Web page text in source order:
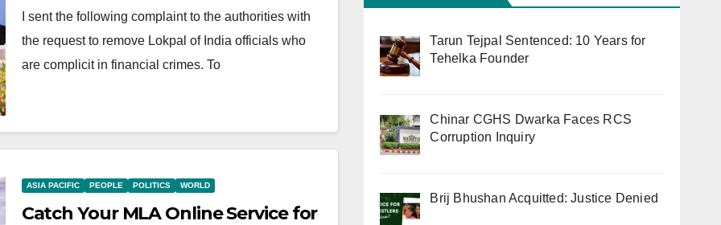
I sent the following complaint to the authorities with
the request to remove Lokpal of India officials who
are complicit in financial crimes. To
ASIA PACIFIC PEOPLE POLITICS WORLD
Catch Your MLA Online Service for
Tarun Tejpal Sentenced: 10 Years for
Tehelka Founder
Chinar CGHS Dwarka Faces RCS
Corruption Inquiry
Brij Bhushan Acquitted: Justice Denied